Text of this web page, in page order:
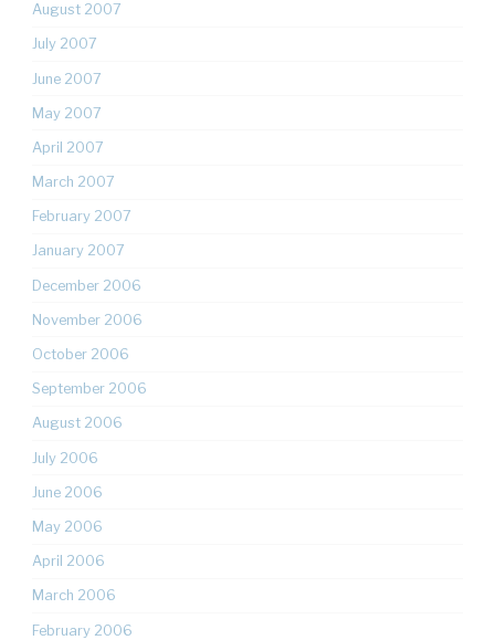
August 2007
July 2007
June 2007
May 2007
April 2007
March 2007
February 2007
January 2007
December 2006
November 2006
October 2006
September 2006
August 2006
July 2006
June 2006
May 2006
April 2006
March 2006
February 2006